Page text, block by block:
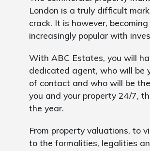
London is a truly difficult
crack. It is however, becoming
increasingly popular with
With ABC Estates, you will
dedicated agent, who will be
of contact and who will be
you and your property 24/7,
the year.
From property valuations, to
to the formalities, legalities